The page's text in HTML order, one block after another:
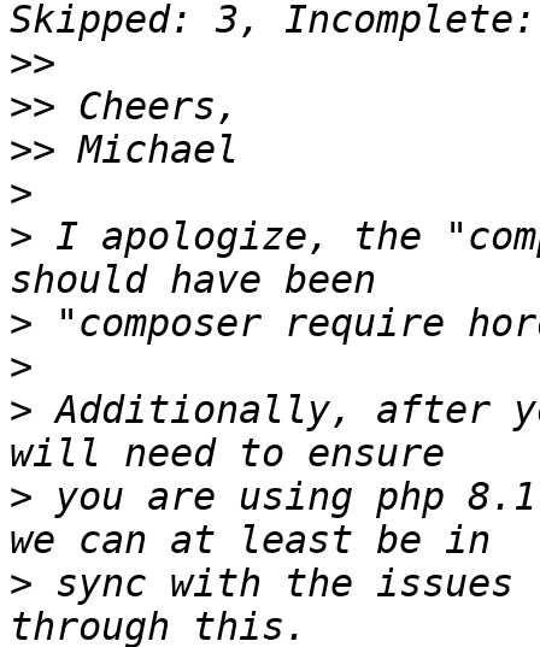
>>
>>
>>
>
> I apologize, the
>
>
> Additionally, after
> you are using php
> sync with the issues